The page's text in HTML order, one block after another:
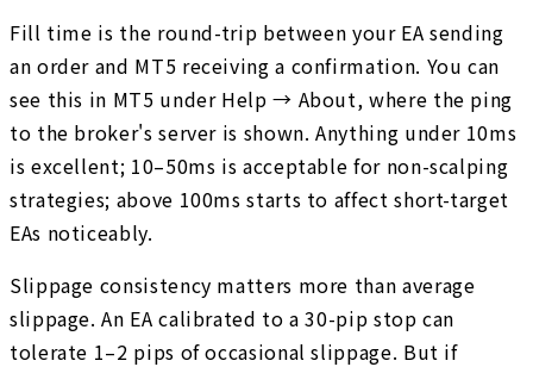
Fill time is the round-trip between your EA sending
an order and MT5 receiving a confirmation. You can
see this in MT5 under Help → About, where the ping
to the broker's server is shown. Anything under 10ms
is excellent; 10–50ms is acceptable for non-scalping
strategies; above 100ms starts to affect short-target
EAs noticeably.
Slippage consistency matters more than average
slippage. An EA calibrated to a 30-pip stop can
tolerate 1–2 pips of occasional slippage. But if